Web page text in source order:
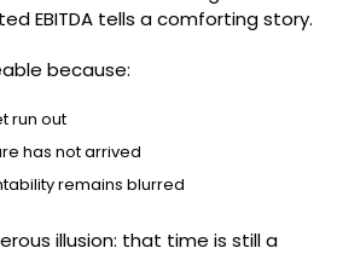
EBITDA tells a comforting story.
because:
run out
has not arrived
remains blurred
illusion: that time is still a